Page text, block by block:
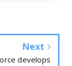
Next
develops